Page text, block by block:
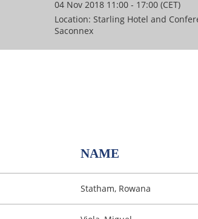
04 Nov 2018 11:00 - 17:00 (CET)
Location: Starling Hotel and
Saconnex
NAME
Statham, Rowana